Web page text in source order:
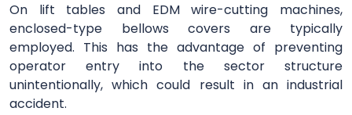
On lift tables and EDM wire-cutting machines,
enclosed-type bellows covers are typically
employed. This has the advantage of preventing
operator entry into the sector structure
unintentionally, which could result in an industrial
accident.